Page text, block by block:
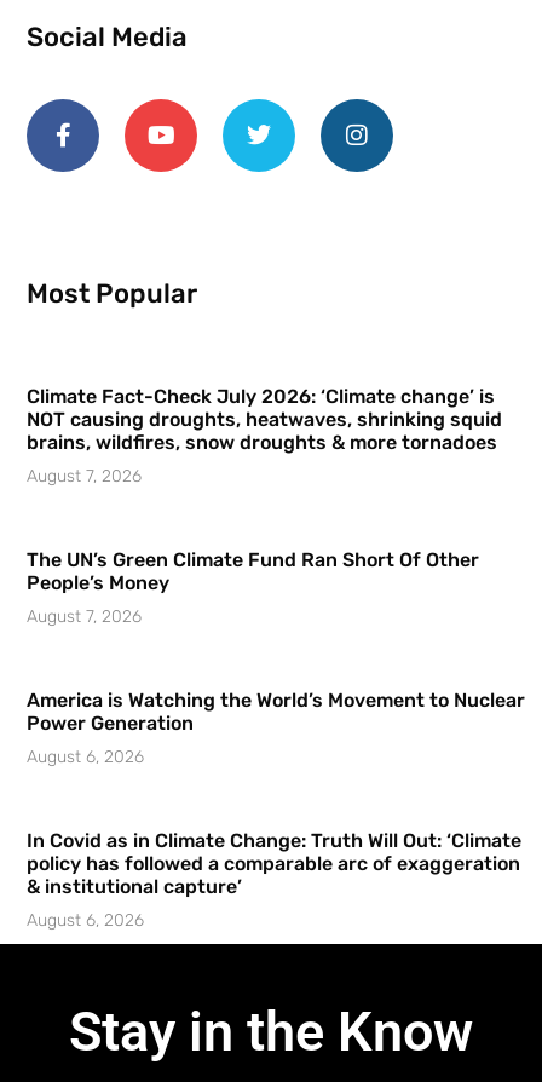
Social Media
Most Popular
Climate Fact-Check July 2026: ‘Climate change’ is
NOT causing droughts, heatwaves, shrinking squid
brains, wildfires, snow droughts & more tornadoes
August 7, 2026
The UN’s Green Climate Fund Ran Short Of Other
People’s Money
August 7, 2026
America is Watching the World’s Movement to Nuclear
Power Generation
August 6, 2026
In Covid as in Climate Change: Truth Will Out: ‘Climate
policy has followed a comparable arc of exaggeration
& institutional capture’
August 6, 2026
Stay in the Know